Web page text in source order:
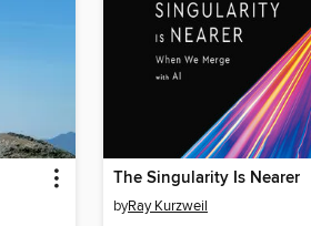
The Singularity Is Nearer
byRay Kurzweil